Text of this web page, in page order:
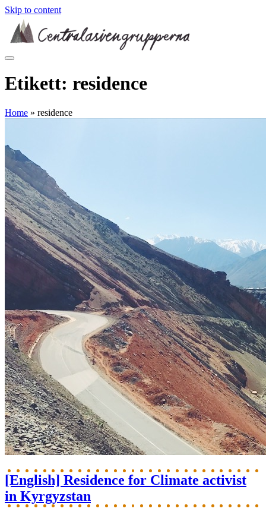
Skip to content
Etikett: residence
Home » residence
[English] Residence for Climate activist
in Kyrgyzstan